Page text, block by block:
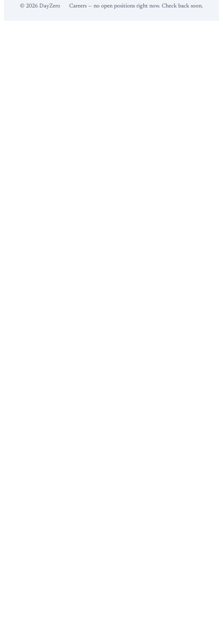
© 2026 DayZero Careers — no open positions right now. Check back soon.